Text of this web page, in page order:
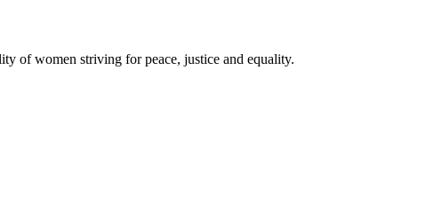
of women striving for peace, justice and equality.